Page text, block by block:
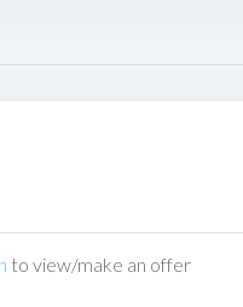
to view/make an offer